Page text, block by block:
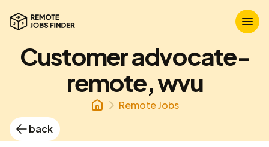
Customer advocate-
remote, wvu
Remote Jobs
back